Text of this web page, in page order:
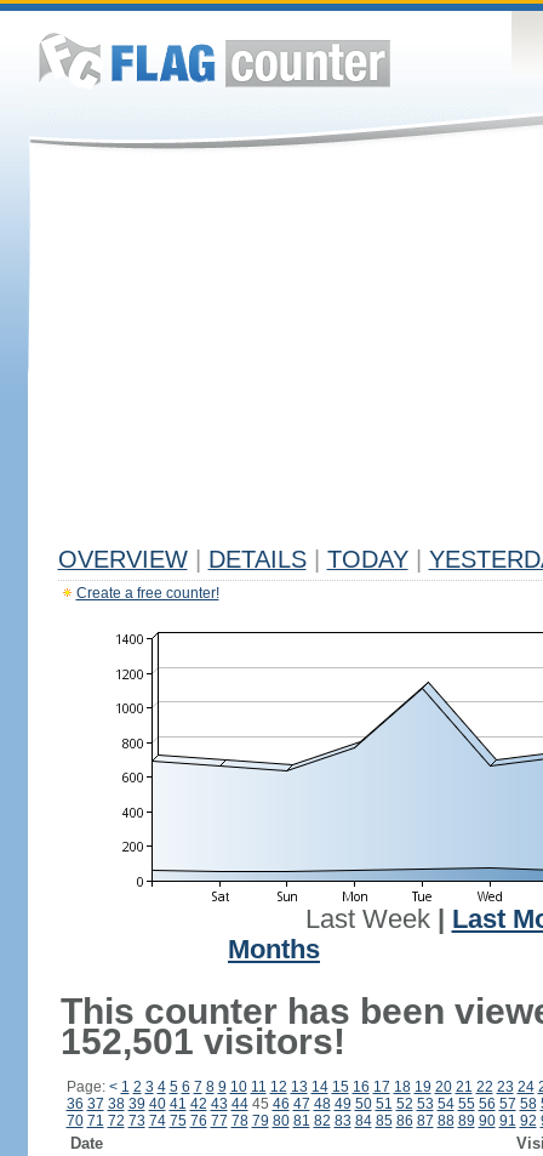
OVERVIEW DETAILS TODAY
Create a free counter!
Last Week| Last
Months
This counter has been
152,501 visitors!
Page: < 1 2 3 4 5 6 7 8 9 10 11 12 13 14 15 16 17 18 19 20 21 22 23 24
36 37 38 39 40 41 42 43 4445 46 47 48 49 50 51 52 53 54 55 56 57 58
70 71 72 73 74 75 76 77 78 79 80 81 82 83 84 85 86 87 88 89 90 91 92
Date